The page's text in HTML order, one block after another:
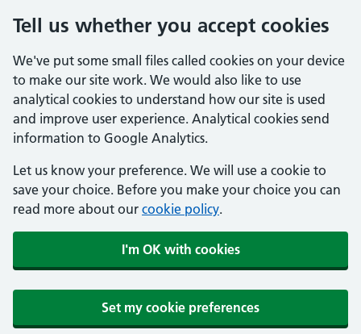
Tell us whether you accept cookies
We've put some small files called cookies on your device
to make our site work. We would also like to use
analytical cookies to understand how our site is used
and improve user experience. Analytical cookies send
information to Google Analytics.
Let us know your preference. We will use a cookie to
save your choice. Before you make your choice you can
read more about our cookie policy.
I'm OK with cookies
Set my cookie preferences